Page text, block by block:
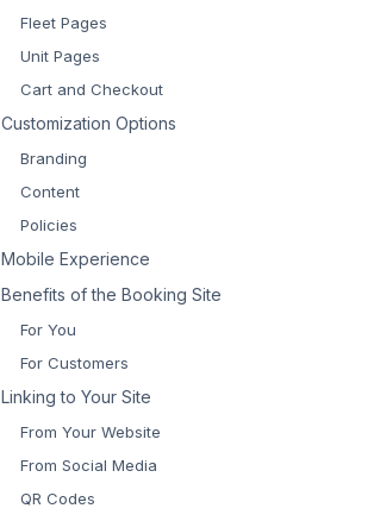
Fleet Pages
Unit Pages
Cart and Checkout
Customization Options
Branding
Content
Policies
Mobile Experience
Benefits of the Booking Site
For You
For Customers
Linking to Your Site
From Your Website
From Social Media
QR Codes